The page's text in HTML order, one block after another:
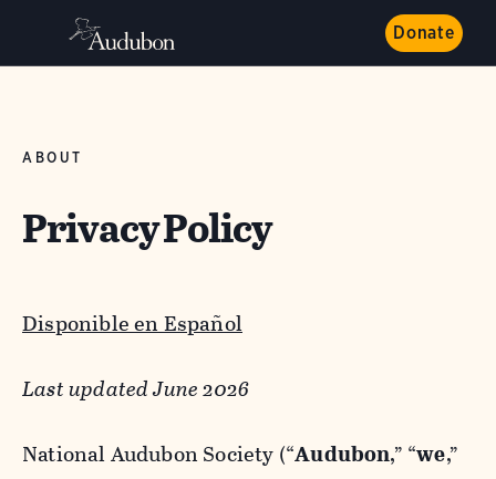
Donate
ABOUT
Privacy Policy
Disponible en Español
Last updated June 2026
National Audubon Society (“Audubon,” “we,”